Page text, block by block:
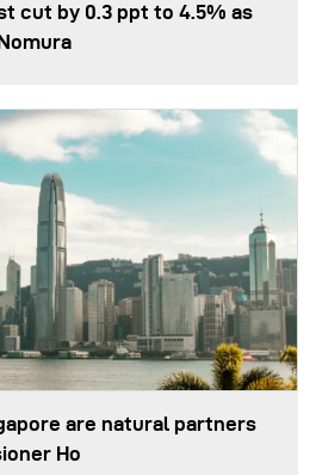
cut by 0.3 ppt to 4.5% as
are natural partners
Ho